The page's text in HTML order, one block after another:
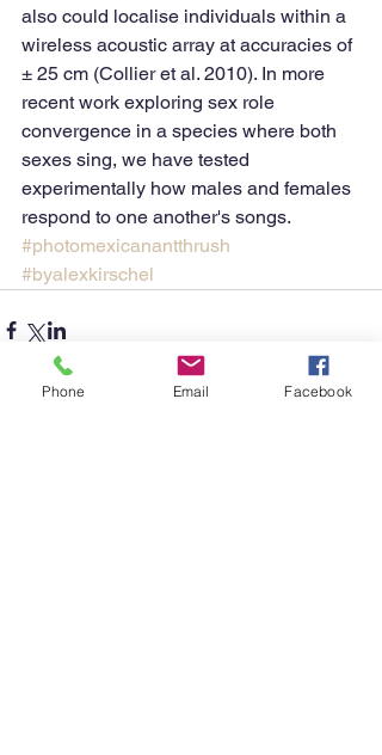
also could localise individuals within a
wireless acoustic array at accuracies of
± 25 cm (Collier et al. 2010). In more
recent work exploring sex role
convergence in a species where both
sexes sing, we have tested
experimentally how males and females
respond to one another's songs.
#photomexicanantthrush
#byalexkirschel
Phone Email Facebook